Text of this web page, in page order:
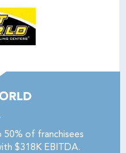
50% of franchisees
$318K EBITDA.